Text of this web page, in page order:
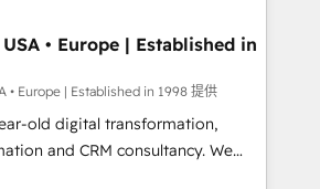
we've been accredited by
by the CCS, which means we
sector companies as well the
Our services: -
CMS website
• Europe | Established in
• Europe | Established in 1998 提供
old digital transformation,
and CRM consultancy. We
and enterprise clients to